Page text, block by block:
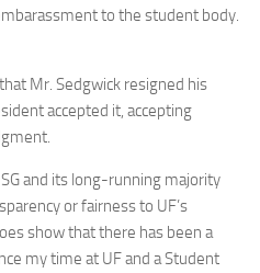
to the student body.
Mr. Sedgwick resigned his
accepted it, accepting
and its long-running majority
or fairness to UF’s
show that there has been a
my time at UF and a Student